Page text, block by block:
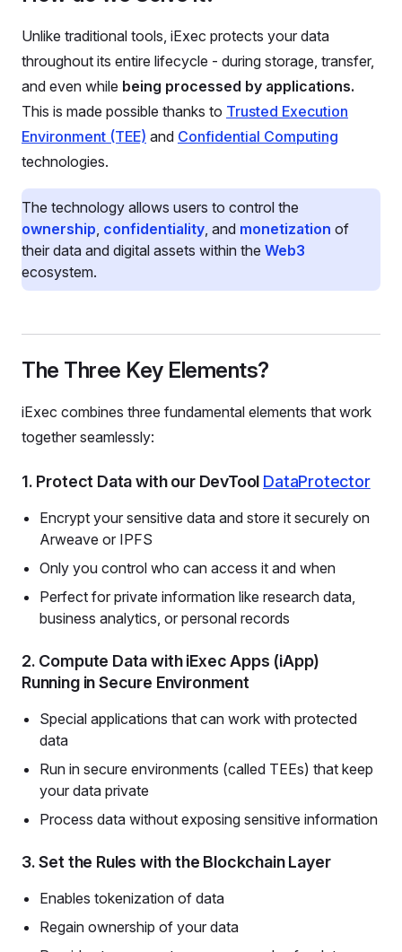
Unlike traditional tools, iExec protects your data
throughout its entire lifecycle - during storage, transfer,
and even while being processed by applications.
This is made possible thanks to Trusted Execution
Environment (TEE) and Confidential Computing
technologies.
The technology allows users to control the
ownership, confidentiality, and monetization of
their data and digital assets within the Web3
ecosystem.
The Three Key Elements?
iExec combines three fundamental elements that work
together seamlessly:
1. Protect Data with our DevTool DataProtector
Encrypt your sensitive data and store it securely on
Arweave or IPFS
Only you control who can access it and when
Perfect for private information like research data,
business analytics, or personal records
2. Compute Data with iExec Apps (iApp)
Running in Secure Environment
Special applications that can work with protected
data
Run in secure environments (called TEEs) that keep
your data private
Process data without exposing sensitive information
3. Set the Rules with the Blockchain Layer
Enables tokenization of data
Regain ownership of your data